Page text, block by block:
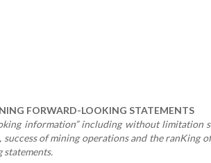
FORWARD-LOOKING STATEMENTS
information” including without limitation
of mining operations and the ranKing